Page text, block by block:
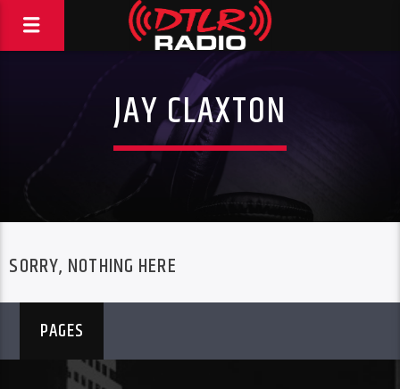
JAY CLAXTON
SORRY, NOTHING HERE
PAGES